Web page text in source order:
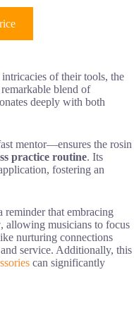
of their tools, the
blend of
deeply with both
mentor—ensures the rosin
practice routine. Its
fostering an
reminder that embracing
, allowing musicians to focus
nurturing connections
service. Additionally, this
can significantly